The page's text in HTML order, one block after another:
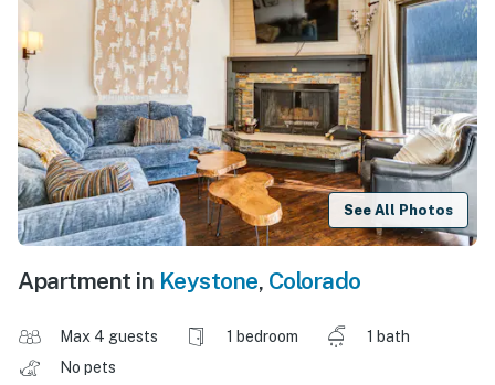
See All Photos
Apartment in Keystone, Colorado
Max 4 guests 1 bedroom
1 bath
No pets